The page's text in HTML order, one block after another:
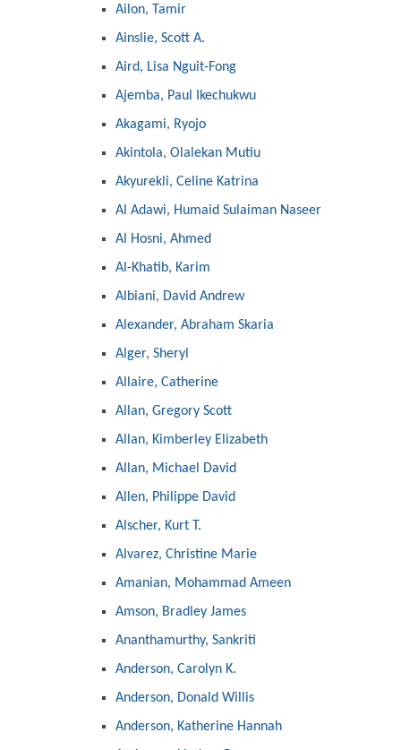
Ailon, Tamir
Ainslie, Scott A.
Aird, Lisa Nguit-Fong
Ajemba, Paul Ikechukwu
Akagami, Ryojo
Akintola, Olalekan Mutiu
Akyurekli, Celine Katrina
Al Adawi, Humaid Sulaiman Naseer
Al Hosni, Ahmed
Al-Khatib, Karim
Albiani, David Andrew
Alexander, Abraham Skaria
Alger, Sheryl
Allaire, Catherine
Allan, Gregory Scott
Allan, Kimberley Elizabeth
Allan, Michael David
Allen, Philippe David
Alscher, Kurt T.
Alvarez, Christine Marie
Amanian, Mohammad Ameen
Amson, Bradley James
Ananthamurthy, Sankriti
Anderson, Carolyn K.
Anderson, Donald Willis
Anderson, Katherine Hannah